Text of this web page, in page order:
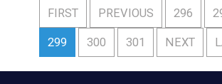
FIRST PREVIOUS 296
299 300 301 NEXT